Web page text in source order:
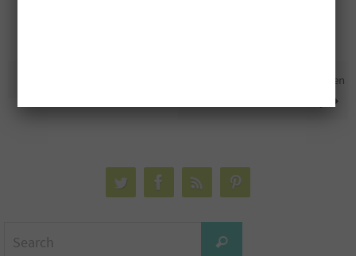
Free DSLR Cameras Being Given
Search